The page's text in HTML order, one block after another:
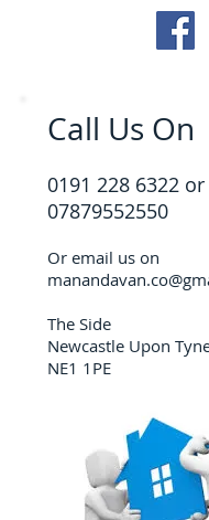
Call Us On
0191 228 6322 or
07879552550
Or email us on
The Side
Newcastle Upon
NE1 1PE